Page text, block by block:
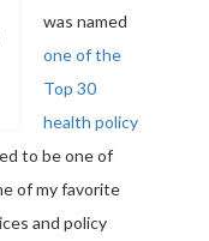
was named
one of the
Top 30
health policy
to be one of
of my favorite
and policy